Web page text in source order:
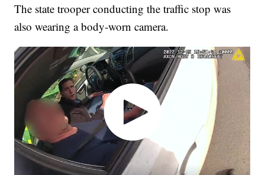
The state trooper conducting the traffic stop was
also wearing a body-worn camera.